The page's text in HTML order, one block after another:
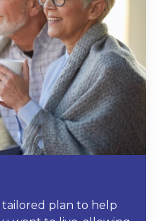
plan to help